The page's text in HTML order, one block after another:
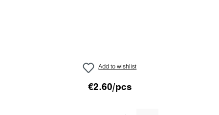
Add to wishlist
€2.60/pcs